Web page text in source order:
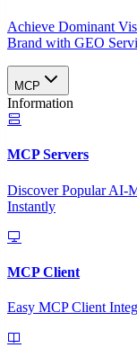
Achieve Dominant
Brand with GEO
MCP
Information
MCP Servers
Discover Popular AI-
Instantly
MCP Client
Easy MCP Client